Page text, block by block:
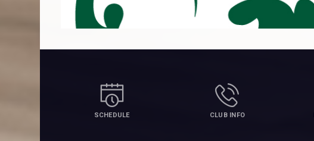
SCHEDULE CLUB INFO